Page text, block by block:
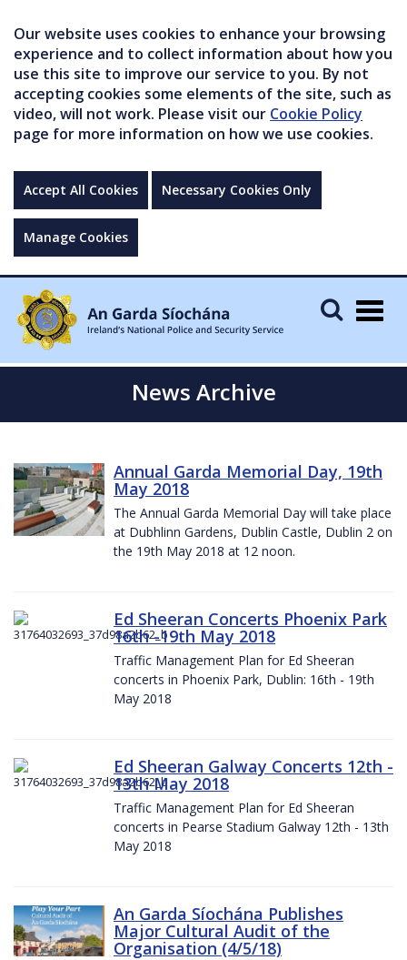
Our website uses cookies to enhance your browsing
experience and to collect information about how you
use this site to improve our service to you. By not
accepting cookies some elements of the site, such as
video, will not work. Please visit our Cookie Policy
page for more information on how we use cookies.
Accept All Cookies Necessary Cookies Only
Manage Cookies
News Archive
Annual Garda Memorial Day, 19th
May 2018
The Annual Garda Memorial Day will take place
at Dubhlinn Gardens, Dublin Castle, Dublin 2 on
the 19th May 2018 at 12 noon.
Ed Sheeran Concerts Phoenix Park
16th -19th May 2018
Traffic Management Plan for Ed Sheeran
concerts in Phoenix Park, Dublin: 16th - 19th
May 2018
Ed Sheeran Galway Concerts 12th -
13th May 2018
Traffic Management Plan for Ed Sheeran
concerts in Pearse Stadium Galway 12th - 13th
May 2018
An Garda Síochána Publishes
Major Cultural Audit of the
Organisation (4/5/18)